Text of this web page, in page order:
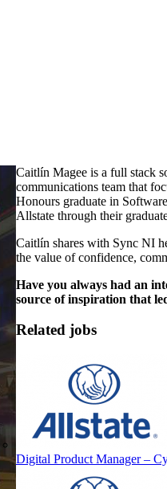
Caitlín Magee is a full stack
communications team that
Honours graduate in
Allstate through their
Caitlín shares with Sync NI
the value of confidence,
Have you always had an
source of inspiration that
Related jobs
Digital Product Manager –